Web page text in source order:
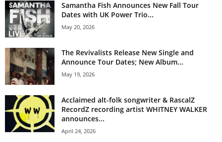
Samantha Fish Announces New Fall Tour
Dates with UK Power Trio...
May 20, 2026
The Revivalists Release New Single and
Announce Tour Dates; New Album...
May 19, 2026
Acclaimed alt-folk songwriter & RascalZ
RecordZ recording artist WHITNEY WALKER
announces...
April 24, 2026